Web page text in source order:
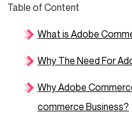
Table of Content
What is Adobe
Why The Need For
Why Adobe
commerce Business?